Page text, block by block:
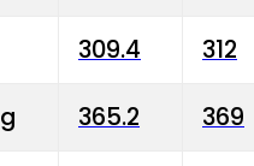
309.4 312
365.2 369